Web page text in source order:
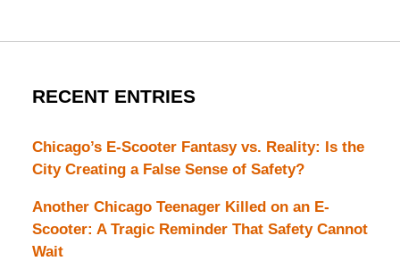
RECENT ENTRIES
Chicago’s E-Scooter Fantasy vs. Reality: Is the
City Creating a False Sense of Safety?
Another Chicago Teenager Killed on an E-
Scooter: A Tragic Reminder That Safety Cannot
Wait